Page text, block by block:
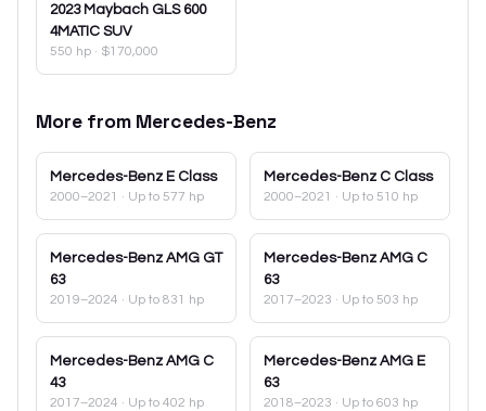
2023 Maybach GLS 600
4MATIC SUV
550 hp · $170,000
More from Mercedes-Benz
Mercedes-Benz E Class
2000–2021 · Up to 577 hp
Mercedes-Benz C Class
2000–2021 · Up to 510 hp
Mercedes-Benz AMG GT
63
2019–2024 · Up to 831 hp
Mercedes-Benz AMG C
63
2017–2023 · Up to 503 hp
Mercedes-Benz AMG C
43
2017–2024 · Up to 402 hp
Mercedes-Benz AMG E
63
2018–2023 · Up to 603 hp